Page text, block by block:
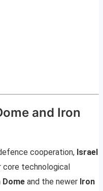
and Iron
cooperation, Israel
core technological
Dome and the newer Iron